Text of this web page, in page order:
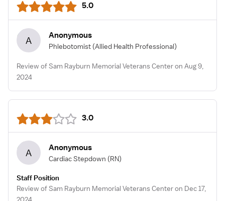
5.0
A Anonymous
Phlebotomist (Allied Health Professional)
Review of Sam Rayburn Memorial Veterans Center on Aug 9,
2024
3.0
A Anonymous
Cardiac Stepdown (RN)
Staff Position
Review of Sam Rayburn Memorial Veterans Center on Dec 17,